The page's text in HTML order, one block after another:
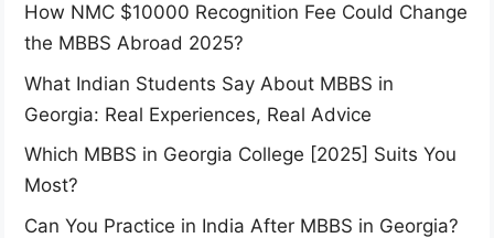
How NMC $10000 Recognition Fee Could Change
the MBBS Abroad 2025?
What Indian Students Say About MBBS in
Georgia: Real Experiences, Real Advice
Which MBBS in Georgia College [2025] Suits You
Most?
Can You Practice in India After MBBS in Georgia?